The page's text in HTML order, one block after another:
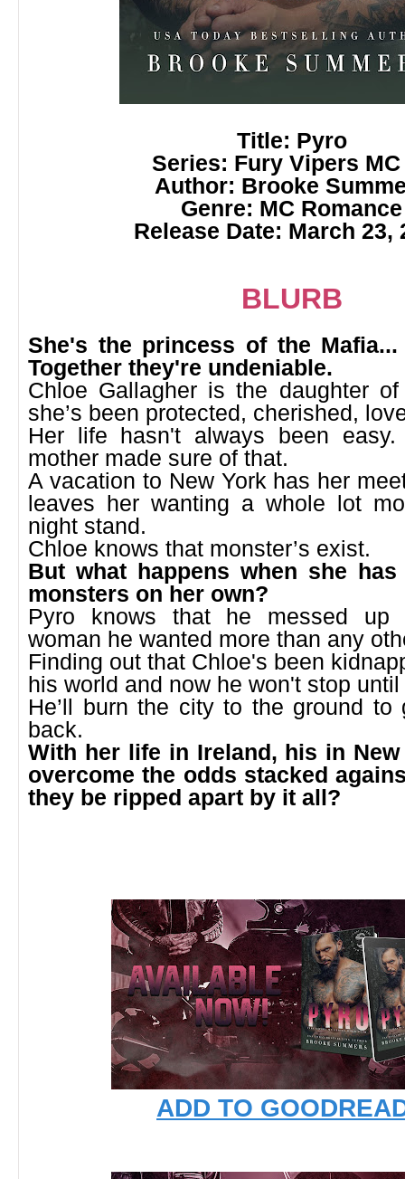
Title: Pyro
Series: Fury Vipers MC
Author: Brooke
Genre: MC Romance
Release Date: March 23,
BLURB
She's the princess of the
Together they're undeniable.
Chloe Gallagher is the daughter
she’s been protected, cherished,
Her life hasn't always been easy.
mother made sure of that.
A vacation to New York has her
leaves her wanting a whole lot
night stand.
Chloe knows that monster’s exist.
But what happens when she
monsters on her own?
Pyro knows that he messed up
woman he wanted more than any
Finding out that Chloe's been
his world and now he won't stop
He’ll burn the city to the ground to
back.
With her life in Ireland, his in
overcome the odds stacked
they be ripped apart by it all?
ADD TO